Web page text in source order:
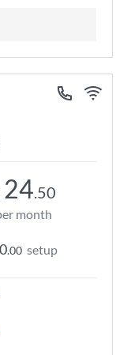
24.50
month
0.00 setup